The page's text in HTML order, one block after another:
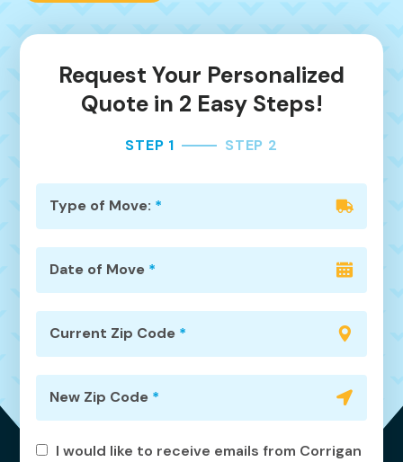
Request Your Personalized
Quote in 2 Easy Steps!
STEP 1 STEP 2
Type of Move: *
Date of Move *
Current Zip Code *
New Zip Code *
I would like to receive emails from Corrigan